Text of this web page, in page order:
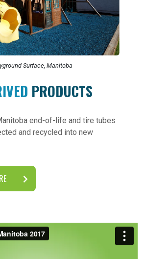
Surface, Manitoba
PRODUCTS
end-of-life and tire tubes
and recycled into new